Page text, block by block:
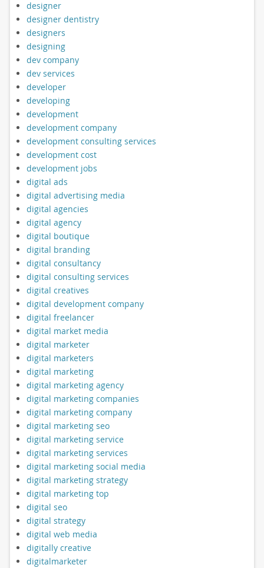
designer
designer dentistry
designers
designing
dev company
dev services
developer
developing
development
development company
development consulting services
development cost
development jobs
digital ads
digital advertising media
digital agencies
digital agency
digital boutique
digital branding
digital consultancy
digital consulting services
digital creatives
digital development company
digital freelancer
digital market media
digital marketer
digital marketers
digital marketing
digital marketing agency
digital marketing companies
digital marketing company
digital marketing seo
digital marketing service
digital marketing services
digital marketing social media
digital marketing strategy
digital marketing top
digital seo
digital strategy
digital web media
digitally creative
digitalmarketer